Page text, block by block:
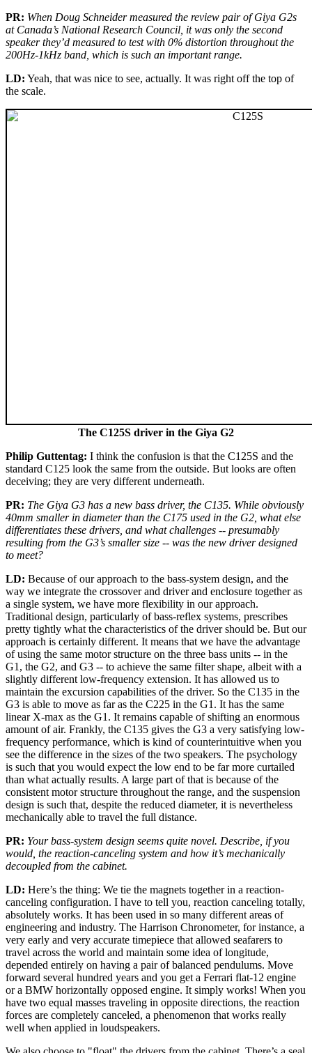
PR: When Doug Schneider measured the review pair of Giya G2s
at Canada’s National Research Council, it was only the second
speaker they’d measured to test with 0% distortion throughout the
200Hz-1kHz band, which is such an important range.
LD: Yeah, that was nice to see, actually. It was right off the top of
the scale.
The C125S driver in the Giya G2
Philip Guttentag: I think the confusion is that the C125S and the
standard C125 look the same from the outside. But looks are often
deceiving; they are very different underneath.
PR: The Giya G3 has a new bass driver, the C135. While obviously
40mm smaller in diameter than the C175 used in the G2, what else
differentiates these drivers, and what challenges -- presumably
resulting from the G3’s smaller size -- was the new driver designed
to meet?
LD: Because of our approach to the bass-system design, and the
way we integrate the crossover and driver and enclosure together as
a single system, we have more flexibility in our approach.
Traditional design, particularly of bass-reflex systems, prescribes
pretty tightly what the characteristics of the driver should be. But our
approach is certainly different. It means that we have the advantage
of using the same motor structure on the three bass units -- in the
G1, the G2, and G3 -- to achieve the same filter shape, albeit with a
slightly different low-frequency extension. It has allowed us to
maintain the excursion capabilities of the driver. So the C135 in the
G3 is able to move as far as the C225 in the G1. It has the same
linear X-max as the G1. It remains capable of shifting an enormous
amount of air. Frankly, the C135 gives the G3 a very satisfying low-
frequency performance, which is kind of counterintuitive when you
see the difference in the sizes of the two speakers. The psychology
is such that you would expect the low end to be far more curtailed
than what actually results. A large part of that is because of the
consistent motor structure throughout the range, and the suspension
design is such that, despite the reduced diameter, it is nevertheless
mechanically able to travel the full distance.
PR: Your bass-system design seems quite novel. Describe, if you
would, the reaction-canceling system and how it’s mechanically
decoupled from the cabinet.
LD: Here’s the thing: We tie the magnets together in a reaction-
canceling configuration. I have to tell you, reaction canceling totally,
absolutely works. It has been used in so many different areas of
engineering and industry. The Harrison Chronometer, for instance, a
very early and very accurate timepiece that allowed seafarers to
travel across the world and maintain some idea of longitude,
depended entirely on having a pair of balanced pendulums. Move
forward several hundred years and you get a Ferrari flat-12 engine
or a BMW horizontally opposed engine. It simply works! When you
have two equal masses traveling in opposite directions, the reaction
forces are completely canceled, a phenomenon that works really
well when applied in loudspeakers.